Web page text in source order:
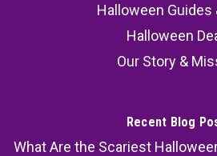
Halloween Guides
Halloween
Our Story &
Recent Blog
What Are the Scariest